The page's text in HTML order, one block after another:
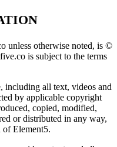
unless otherwise noted, is ©
is subject to the terms
including all text, videos and
by applicable copyright
copied, modified,
or distributed in any way,
of Element5.